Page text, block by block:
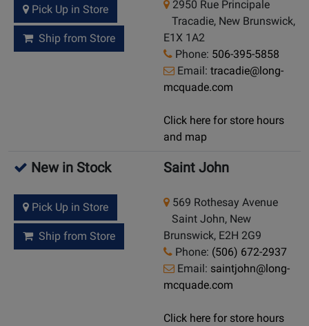
Pick Up in Store
Ship from Store
2950 Rue Principale
Tracadie, New Brunswick,
E1X 1A2
Phone: 506-395-5858
Email: tracadie@long-
mcquade.com
Click here for store hours
and map
New in Stock
Pick Up in Store
Ship from Store
Saint John
569 Rothesay Avenue
Saint John, New
Brunswick, E2H 2G9
Phone: (506) 672-2937
Email: saintjohn@long-
mcquade.com
Click here for store hours